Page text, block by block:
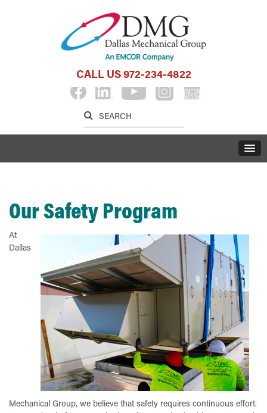
CALL US972-234-4822
Label for search button
Our Safety Program
At
Dallas
Mechanical Group, we believe that safety requires continuous effort.